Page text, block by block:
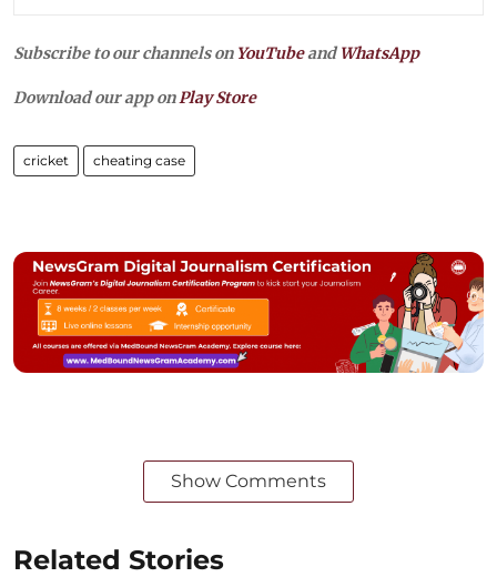
Subscribe to our channels on YouTubeandWhatsApp
Download our app on Play Store
cricket cheating case
Show Comments
Related Stories